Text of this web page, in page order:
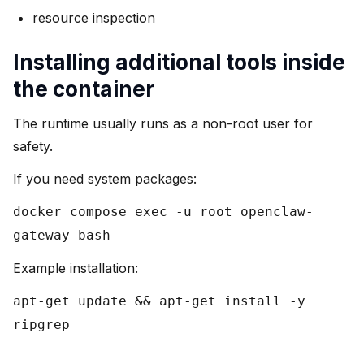
resource inspection
Installing additional tools inside
the container
The runtime usually runs as a non-root user for
safety.
If you need system packages:
docker compose exec -u root openclaw-
gateway bash
Example installation:
apt-get update && apt-get install -y
ripgrep